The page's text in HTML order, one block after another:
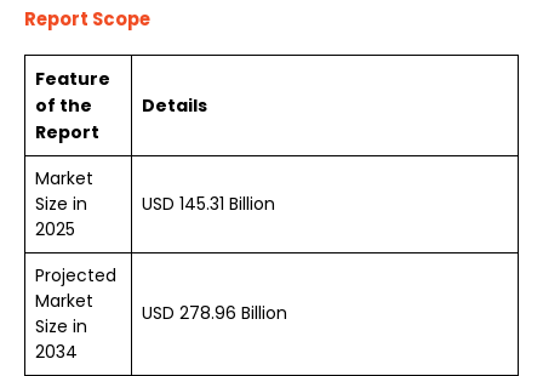
Report Scope
Feature
of the
Report
Details
Market
Size in
2025
USD 145.31 Billion
Projected
Market
Size in
2034
USD 278.96 Billion